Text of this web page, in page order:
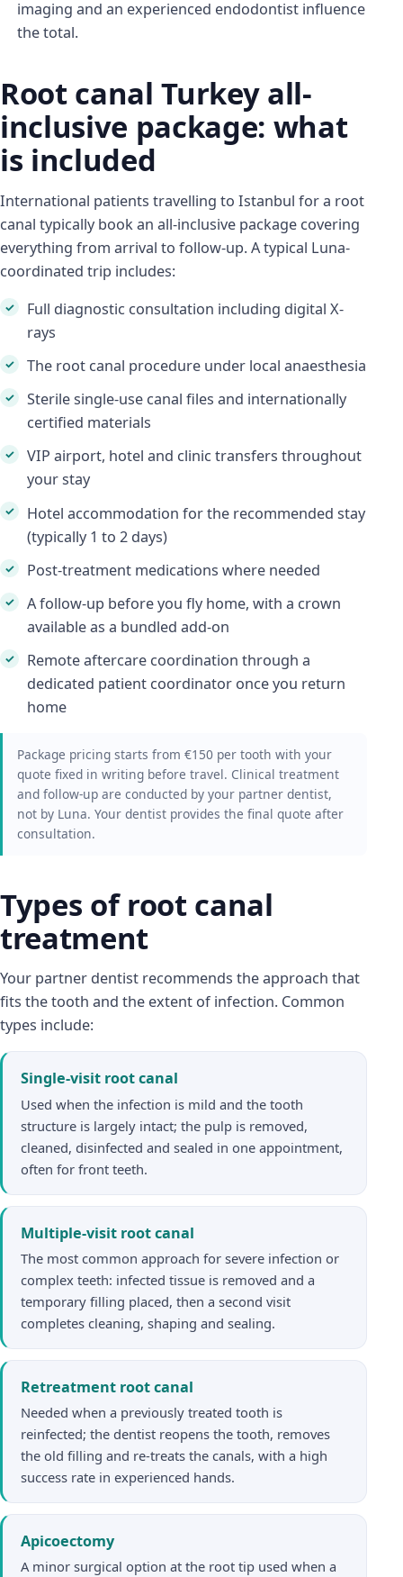
imaging and an experienced endodontist influence
the total.
Root canal Turkey all-
inclusive package: what
is included
International patients travelling to Istanbul for a root
canal typically book an all-inclusive package covering
everything from arrival to follow-up. A typical Luna-
coordinated trip includes:
Full diagnostic consultation including digital X-
rays
The root canal procedure under local anaesthesia
Sterile single-use canal files and internationally
certified materials
VIP airport, hotel and clinic transfers throughout
your stay
Hotel accommodation for the recommended stay
(typically 1 to 2 days)
Post-treatment medications where needed
A follow-up before you fly home, with a crown
available as a bundled add-on
Remote aftercare coordination through a
dedicated patient coordinator once you return
home
Package pricing starts from €150 per tooth with your
quote fixed in writing before travel. Clinical treatment
and follow-up are conducted by your partner dentist,
not by Luna. Your dentist provides the final quote after
consultation.
Types of root canal
treatment
Your partner dentist recommends the approach that
fits the tooth and the extent of infection. Common
types include:
Single-visit root canal
Used when the infection is mild and the tooth
structure is largely intact; the pulp is removed,
cleaned, disinfected and sealed in one appointment,
often for front teeth.
Multiple-visit root canal
The most common approach for severe infection or
complex teeth: infected tissue is removed and a
temporary filling placed, then a second visit
completes cleaning, shaping and sealing.
Retreatment root canal
Needed when a previously treated tooth is
reinfected; the dentist reopens the tooth, removes
the old filling and re-treats the canals, with a high
success rate in experienced hands.
Apicoectomy
A minor surgical option at the root tip used when a